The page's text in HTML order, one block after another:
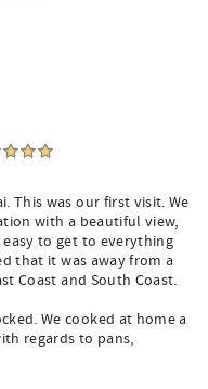
This was our first visit. We
with a beautiful view,
to get to everything
that it was away from a
Coast and South Coast.
We cooked at home a
regards to pans,